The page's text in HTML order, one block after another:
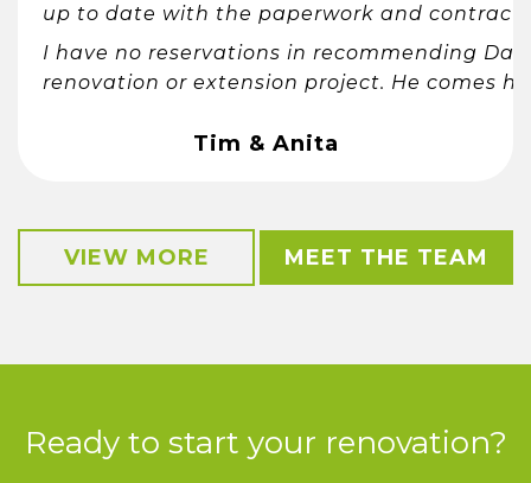
up to date with the paperwork and contract.
I have no reservations in recommending
renovation or extension project. He comes
Tim & Anita
VIEW MORE MEET THE TEAM
Ready to start your renovation?